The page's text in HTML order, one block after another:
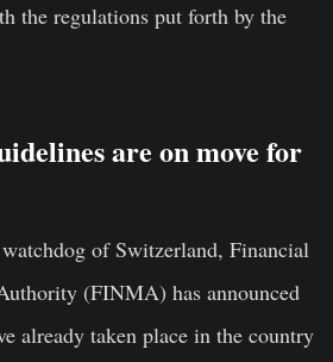
the regulations put forth by the
are on move for
of Switzerland, Financial
(FINMA) has announced
already taken place in the country